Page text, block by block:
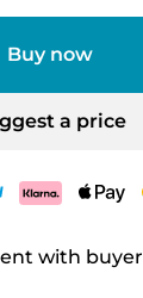
Buy now
a price
with buyer